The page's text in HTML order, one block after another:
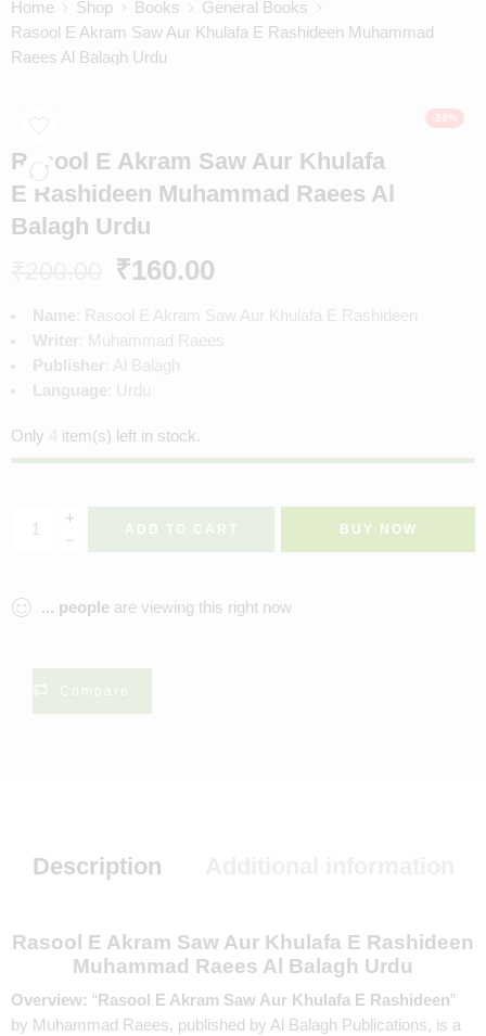
Home Shop Books
General Books
Rasool E Akram Saw Aur Khulafa E Rashideen Muhammad
Raees Al Balagh Urdu
-20%
Rasool E Akram Saw Aur Khulafa
E Rashideen Muhammad Raees Al
Balagh Urdu
₹160.00
Name : Rasool E Akram Saw Aur Khulafa E Rashideen
Writer
: Muhammad Raees
Publisher
: Al Balagh
Language : Urdu
Only 4 item(s) left in stock.
ADD TO CART BUY NOW
... people are viewing this right now
Compare
Description
Rasool E Akram Saw Aur Khulafa E Rashideen
Muhammad Raees Al Balagh Urdu
Overview: “ Rasool E Akram Saw Aur Khulafa E Rashideen”
by Muhammad Raees, published by Al Balagh Publications, is a